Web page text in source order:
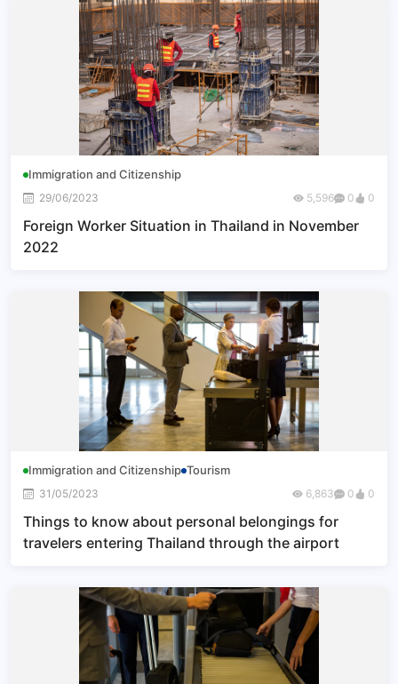
Immigration and Citizenship
29/06/2023 5,596 0 0
Foreign Worker Situation in Thailand in November
2022
Immigration and Citizenship Tourism
31/05/2023 6,863 0 0
Things to know about personal belongings for
travelers entering Thailand through the airport